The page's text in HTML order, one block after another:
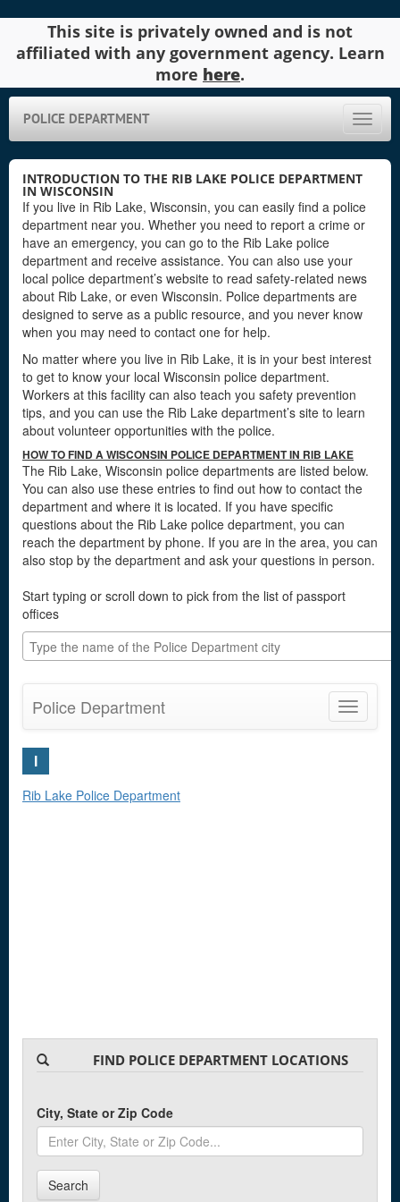
This site is privately owned and is not
affiliated with any government agency. Learn
more here.
Toggle
POLICE DEPARTMENT
INTRODUCTION TO THE RIB LAKE POLICE DEPARTMENT
IN WISCONSIN
If you live in Rib Lake, Wisconsin, you can easily find a police
department near you. Whether you need to report a crime or
have an emergency, you can go to the Rib Lake police
department and receive assistance. You can also use your
local police department’s website to read safety-related news
about Rib Lake, or even Wisconsin. Police departments are
designed to serve as a public resource, and you never know
when you may need to contact one for help.
No matter where you live in Rib Lake, it is in your best interest
to get to know your local Wisconsin police department.
Workers at this facility can also teach you safety prevention
tips, and you can use the Rib Lake department’s site to learn
about volunteer opportunities with the police.
HOW TO FIND A WISCONSIN POLICE DEPARTMENT IN RIB LAKE
The Rib Lake, Wisconsin police departments are listed below.
You can also use these entries to find out how to contact the
department and where it is located. If you have specific
questions about the Rib Lake police department, you can
reach the department by phone. If you are in the area, you can
also stop by the department and ask your questions in person.
Start typing or scroll down to pick from the list of passport
offices
Toggle
Police Department
I
Rib Lake Police Department
FIND POLICE DEPARTMENT LOCATIONS
City, State or Zip Code
Search